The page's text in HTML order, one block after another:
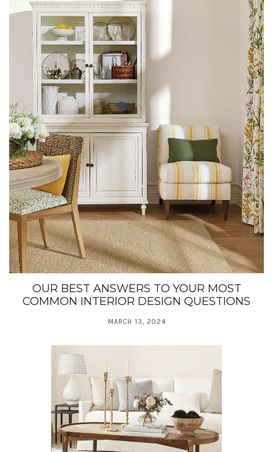
OUR BEST ANSWERS TO YOUR MOST
COMMON INTERIOR DESIGN QUESTIONS
MARCH 13, 2024